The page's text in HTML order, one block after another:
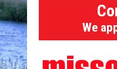
such as his work with ATP,
his political affiliations. It
We